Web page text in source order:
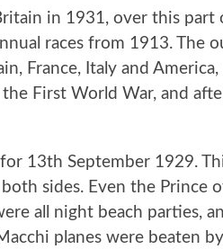
in 1931, over this part
races from 1913. The
France, Italy and
First World War, and
13th September 1929.
sides. Even the Prince
all night beach parties,
planes were beaten